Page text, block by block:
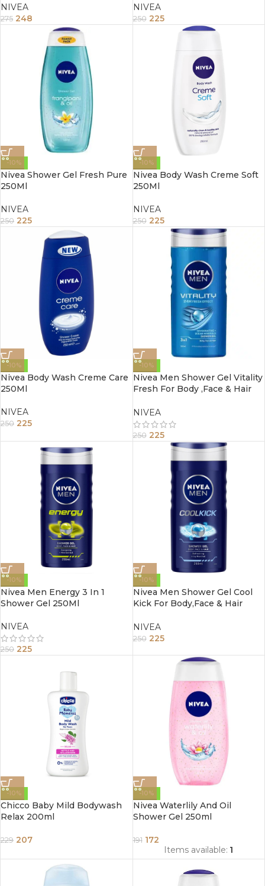
NIVEA
275 248
NIVEA
250 225
-10%
Nivea Shower Gel Fresh Pure
250Ml
NIVEA
250 225
-10%
Nivea Body Wash Creme Soft
250Ml
NIVEA
250 225
-10%
Nivea Body Wash Creme Care
250Ml
NIVEA
250 225
-10%
Nivea Men Shower Gel Vitality
Fresh For Body ,Face & Hair
NIVEA
250 225
-10%
Nivea Men Energy 3 In 1
Shower Gel 250Ml
NIVEA
250 225
-10%
Nivea Men Shower Gel Cool
Kick For Body,Face & Hair
NIVEA
250 225
-10%
Chicco Baby Mild Bodywash
Relax 200ml
229 207
-10%
Nivea Waterlily And Oil
Shower Gel 250ml
191 172
Items available: 1